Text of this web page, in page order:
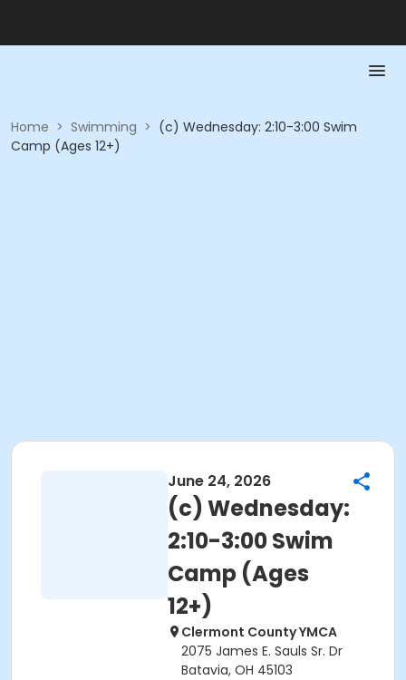
Home > Swimming > (c) Wednesday: 2:10-3:00 Swim
Camp (Ages 12+)
June 24, 2026
(c) Wednesday:
2:10-3:00 Swim
Camp (Ages
12+)
Clermont County YMCA
2075 James E. Sauls Sr. Dr
Batavia, OH 45103